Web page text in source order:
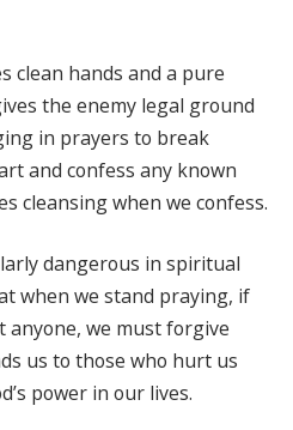
clean hands and a pure
the enemy legal ground
in prayers to break
and confess any known
cleansing when we confess.
dangerous in spiritual
when we stand praying, if
we must forgive
us to those who hurt us
power in our lives.